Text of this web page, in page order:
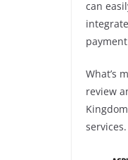
can
What’s
review
services.